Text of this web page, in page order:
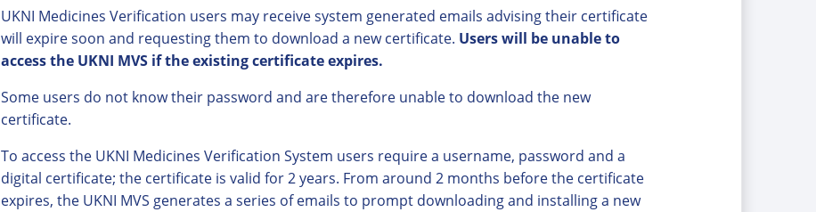
UKNI Medicines Verification users may receive system generated emails advising their certificate
will expire soon and requesting them to download a new certificate. Users will be unable to
access the UKNI MVS if the existing certificate expires.
Some users do not know their password and are therefore unable to download the new
certificate.
To access the UKNI Medicines Verification System users require a username, password and a
digital certificate; the certificate is valid for 2 years. From around 2 months before the certificate
expires, the UKNI MVS generates a series of emails to prompt downloading and installing a new